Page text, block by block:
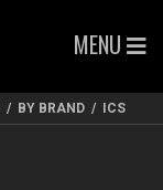
MENU
/ BY BRAND / ICS